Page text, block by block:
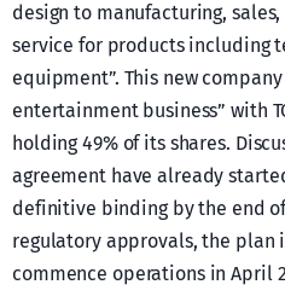
design to manufacturing,
service for products including
equipment”. This new
entertainment business” with
holding 49% of its shares.
agreement have already
definitive binding by the end
regulatory approvals, the plan
commence operations in April